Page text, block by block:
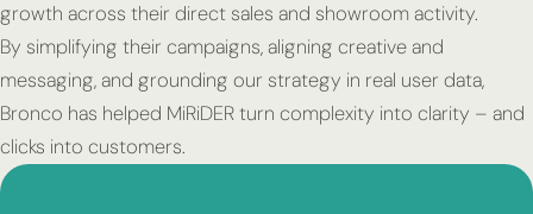
growth across their direct sales and showroom activity.
By simplifying their campaigns, aligning creative and
messaging, and grounding our strategy in real user data,
Bronco has helped MiRiDER turn complexity into clarity – and
clicks into customers.